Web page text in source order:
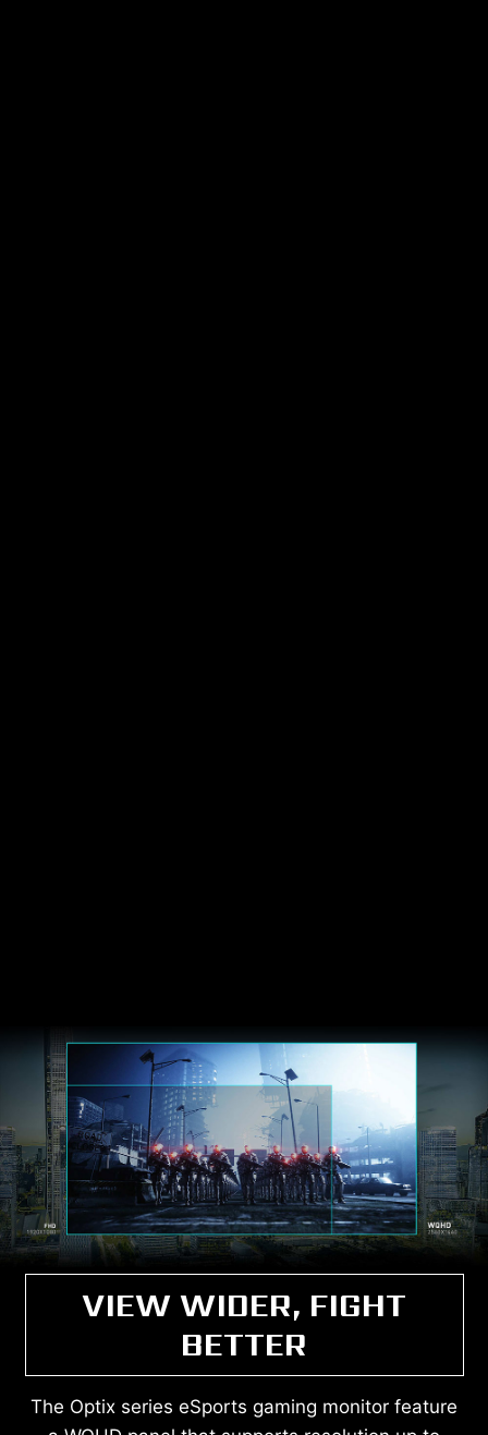
VIEW WIDER, FIGHT
BETTER
The Optix series eSports gaming monitor feature